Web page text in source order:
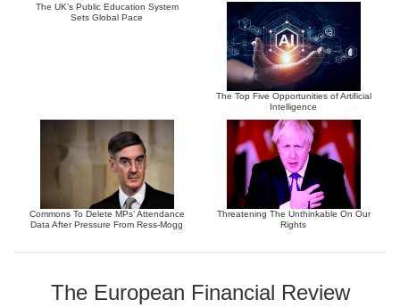
The UK’s Public Education System
Sets Global Pace
The Top Five Opportunities of Artificial
Intelligence
Commons To Delete MPs’ Attendance
Data After Pressure From Ress-Mogg
Threatening The Unthinkable On Our
Rights
The European Financial Review